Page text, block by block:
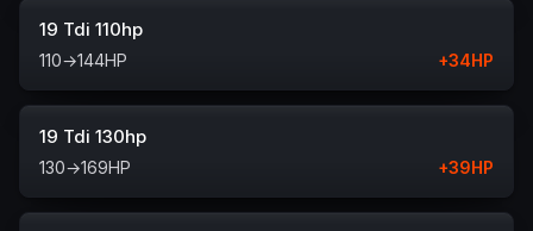
19 Tdi 110hp
110→144HP +34HP
19 Tdi 130hp
130→169HP +39HP